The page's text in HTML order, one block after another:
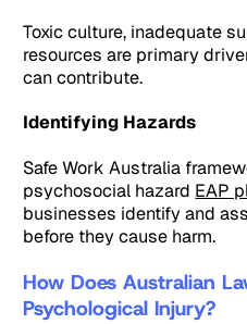
Toxic culture, inadequate
resources are primary
can contribute.
Identifying Hazards
Safe Work Australia
psychosocial hazard EAP
businesses identify and
before they cause harm.
How Does Australian
Psychological Injury?